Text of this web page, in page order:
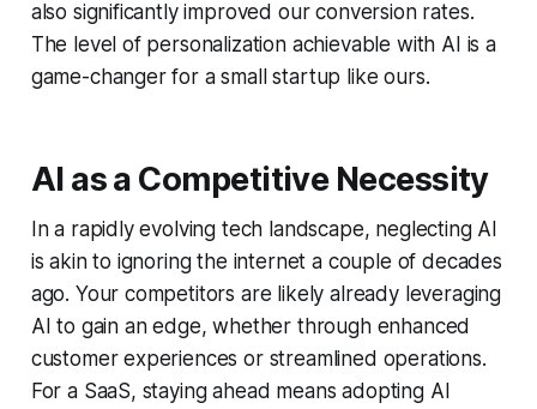
also significantly improved our conversion rates.
The level of personalization achievable with AI is a
game-changer for a small startup like ours.
AI as a Competitive Necessity
In a rapidly evolving tech landscape, neglecting AI
is akin to ignoring the internet a couple of decades
ago. Your competitors are likely already leveraging
AI to gain an edge, whether through enhanced
customer experiences or streamlined operations.
For a SaaS, staying ahead means adopting AI